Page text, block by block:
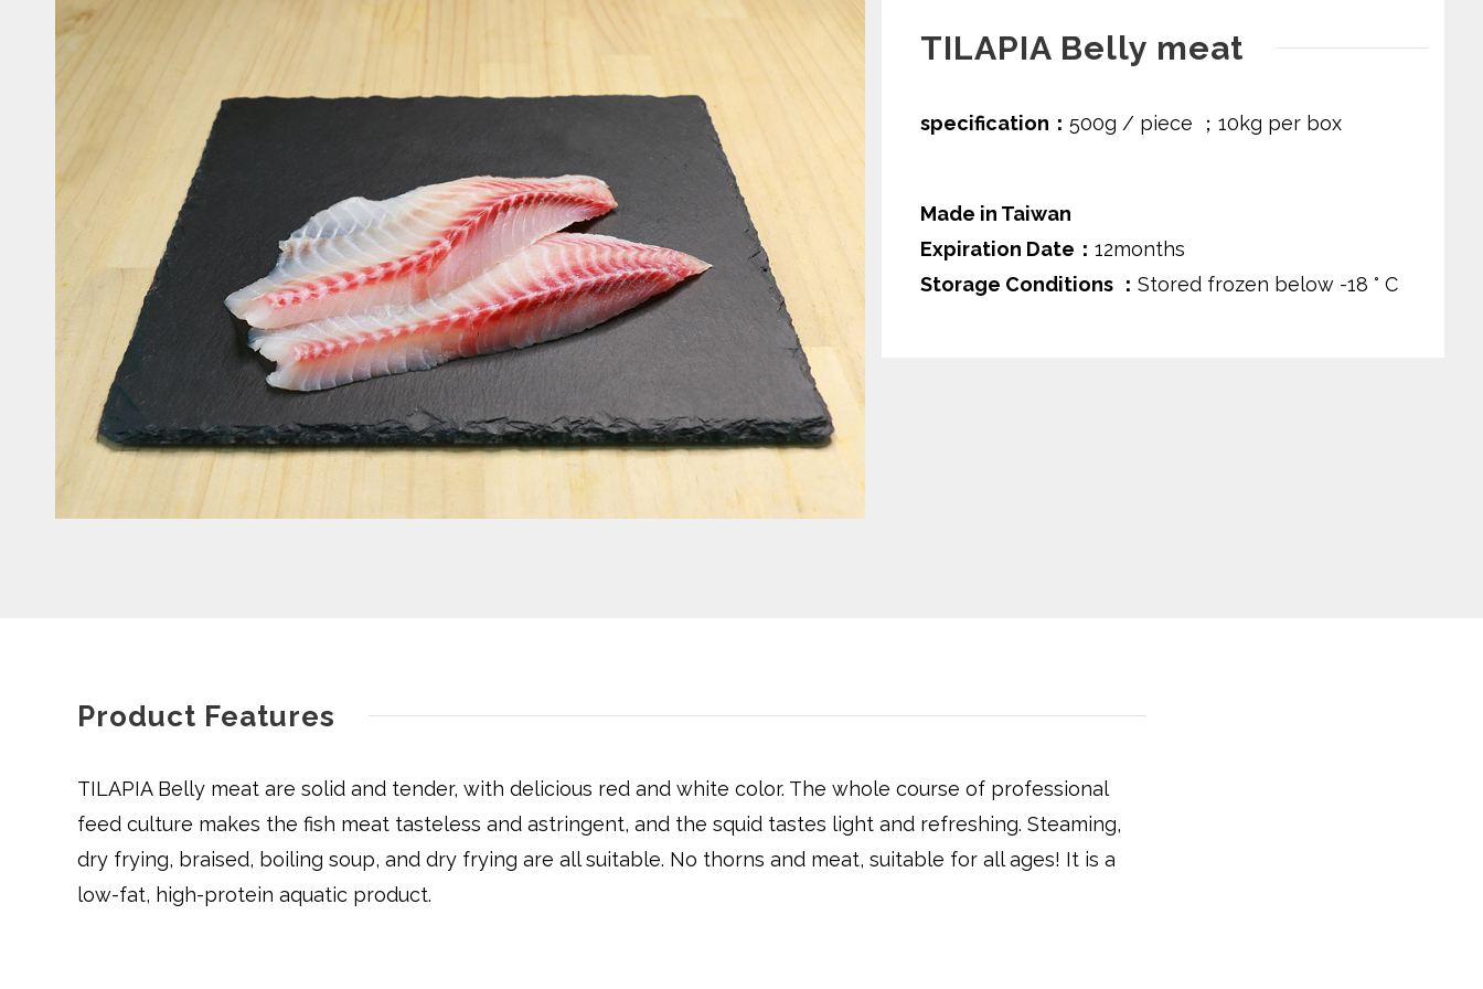
TILAPIA Belly meat
specification：500g / piece ；10kg per box
Made in Taiwan
Expiration Date：12months
Storage Conditions ：Stored frozen below -18 ° C
Product Features
TILAPIA Belly meat are solid and tender, with delicious red and white color. The whole course of professional
feed culture makes the fish meat tasteless and astringent, and the squid tastes light and refreshing. Steaming,
dry frying, braised, boiling soup, and dry frying are all suitable. No thorns and meat, suitable for all ages! It is a
low-fat, high-protein aquatic product.